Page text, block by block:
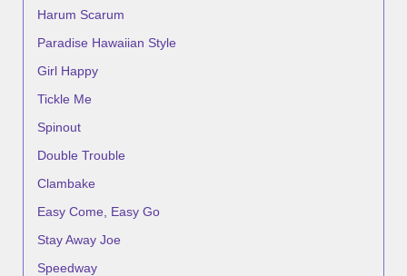
Harum Scarum
Paradise Hawaiian Style
Girl Happy
Tickle Me
Spinout
Double Trouble
Clambake
Easy Come, Easy Go
Stay Away Joe
Speedway